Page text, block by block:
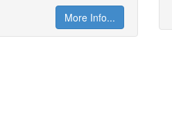
More Info...